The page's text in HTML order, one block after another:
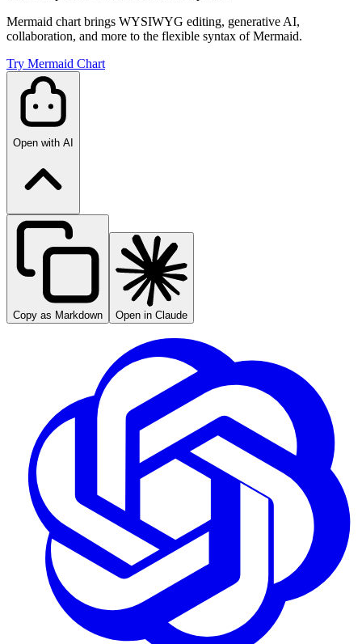
Mermaid chart brings WYSIWYG editing, generative AI,
collaboration, and more to the flexible syntax of Mermaid.
Try Mermaid Chart
Open with AI
Copy as Markdown Open in Claude